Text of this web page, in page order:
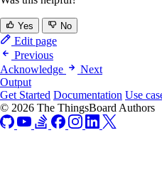
Yes No
Edit page
Previous
Acknowledge
Next
Output
Get Started Documentation Use
© 2026 The ThingsBoard Authors